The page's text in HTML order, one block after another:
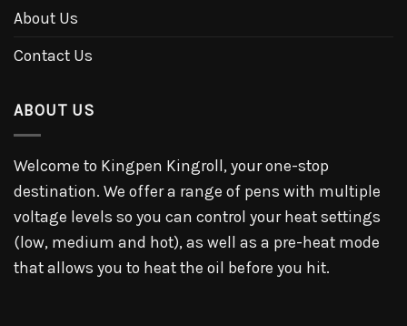
About Us
Contact Us
ABOUT US
Welcome to Kingpen Kingroll, your one-stop
destination. We offer a range of pens with multiple
voltage levels so you can control your heat settings
(low, medium and hot), as well as a pre-heat mode
that allows you to heat the oil before you hit.